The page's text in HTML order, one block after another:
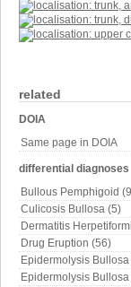
related
DOIA
Same page in DOIA
differential diagnoses
Bullous Pemphigoid
Culicosis Bullosa (5)
Dermatitis
Drug Eruption (56)
Epidermolysis
Epidermolysis